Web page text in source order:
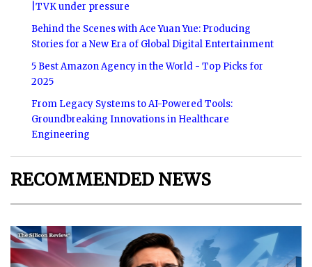
|TVK under pressure
Behind the Scenes with Ace Yuan Yue: Producing
Stories for a New Era of Global Digital Entertainment
5 Best Amazon Agency in the World - Top Picks for
2025
From Legacy Systems to AI-Powered Tools:
Groundbreaking Innovations in Healthcare
Engineering
RECOMMENDED NEWS